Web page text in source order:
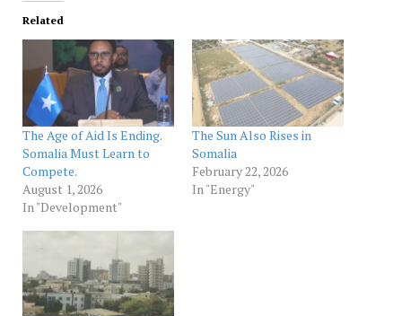
Related
The Age of Aid Is Ending.
Somalia Must Learn to
Compete.
August 1, 2026
In "Development"
The Sun Also Rises in
Somalia
February 22, 2026
In "Energy"